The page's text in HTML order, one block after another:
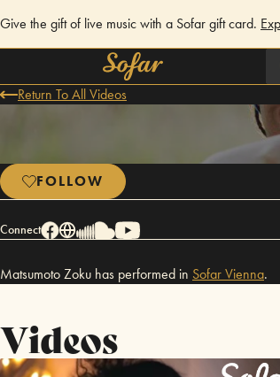
Give the gift of live music with a Sofar gift card.
Return To All Videos
FOLLOW
Connect
Matsumoto Zoku has performed in SofarVienna.
Videos